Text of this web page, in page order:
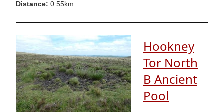
Distance: 0.55km
Hookney
Tor North
B Ancient
Pool